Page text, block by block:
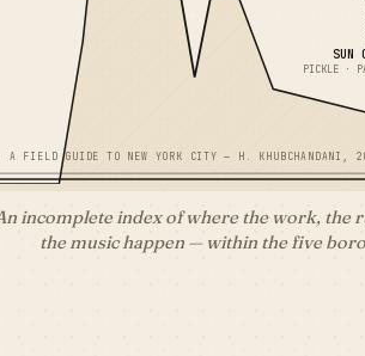
SUN
PICKLE ·
FIELD GUIDE TO NEW YORK CITY — H. KHUBCHANDANI,
incomplete index of where the work, the
the music happen — within the five